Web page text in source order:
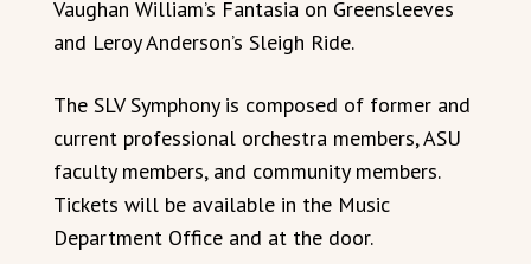
Vaughan William’s Fantasia on Greensleeves
and Leroy Anderson’s Sleigh Ride.
The SLV Symphony is composed of former and
current professional orchestra members, ASU
faculty members, and community members.
Tickets will be available in the Music
Department Office and at the door.